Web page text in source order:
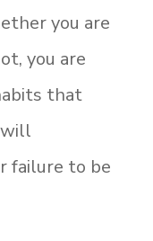
you are
you are
that
failure to be